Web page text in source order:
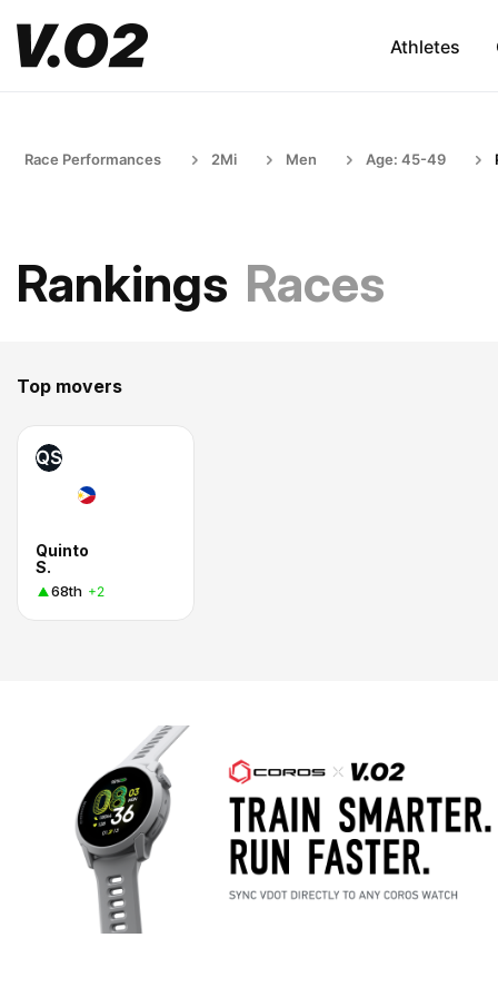
Athletes
Race Performances 2Mi Men Age: 45-49
Rankings Races
Top movers
QS
Quinto
S.
68th +2